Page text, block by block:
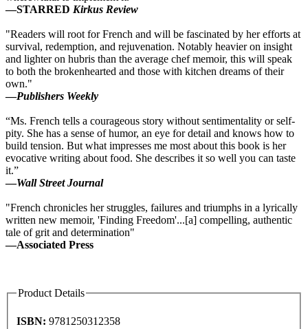
—STARRED Kirkus Review
"Readers will root for French and will be fascinated by her efforts at
survival, redemption, and rejuvenation. Notably heavier on insight
and lighter on hubris than the average chef memoir, this will speak
to both the brokenhearted and those with kitchen dreams of their
own."
—Publishers Weekly
“Ms. French tells a courageous story without sentimentality or self-
pity. She has a sense of humor, an eye for detail and knows how to
build tension. But what impresses me most about this book is her
evocative writing about food. She describes it so well you can taste
it.”
—Wall Street Journal
"French chronicles her struggles, failures and triumphs in a lyrically
written new memoir, 'Finding Freedom'...[a] compelling, authentic
tale of grit and determination"
—Associated Press
Product Details
ISBN: 9781250312358